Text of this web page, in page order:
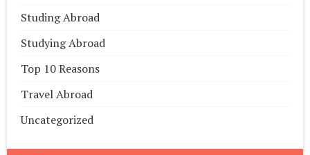
Studing Abroad
Studying Abroad
Top 10 Reasons
Travel Abroad
Uncategorized